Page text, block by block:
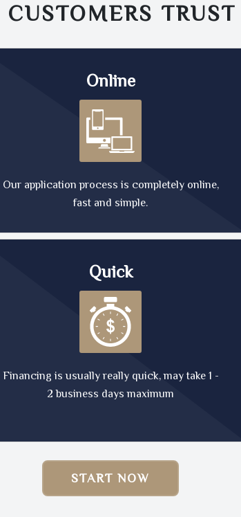
CUSTOMERS TRUST
Online
Our application process is completely online,
fast and simple.
Quick
Financing is usually really quick, may take 1 -
2 business days maximum
START NOW